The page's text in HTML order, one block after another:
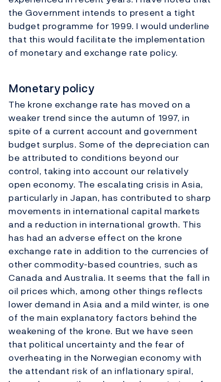
the Government intends to present a tight
budget programme for 1999. I would underline
that this would facilitate the implementation
of monetary and exchange rate policy.
Monetary policy
The krone exchange rate has moved on a
weaker trend since the autumn of 1997, in
spite of a current account and government
budget surplus. Some of the depreciation can
be attributed to conditions beyond our
control, taking into account our relatively
open economy. The escalating crisis in Asia,
particularly in Japan, has contributed to sharp
movements in international capital markets
and a reduction in international growth. This
has had an adverse effect on the krone
exchange rate in addition to the currencies of
other commodity-based countries, such as
Canada and Australia. It seems that the fall in
oil prices which, among other things reflects
lower demand in Asia and a mild winter, is one
of the main explanatory factors behind the
weakening of the krone. But we have seen
that political uncertainty and the fear of
overheating in the Norwegian economy with
the attendant risk of an inflationary spiral,